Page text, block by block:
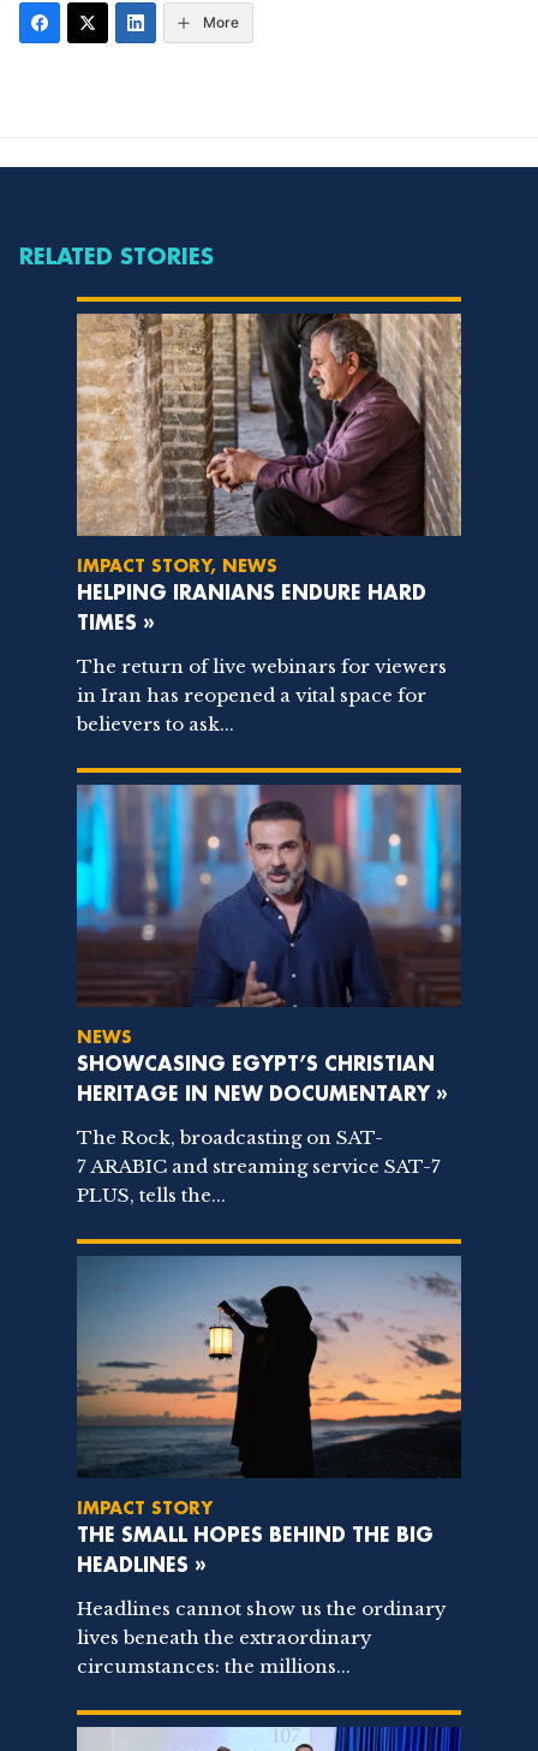
More
RELATED STORIES
IMPACT STORY, NEWS
HELPING IRANIANS ENDURE HARD
TIMES »
The return of live webinars for viewers
in Iran has reopened a vital space for
believers to ask...
NEWS
SHOWCASING EGYPT’S CHRISTIAN
HERITAGE IN NEW DOCUMENTARY »
The Rock, broadcasting on SAT-
7 ARABIC and streaming service SAT-7
PLUS, tells the...
IMPACT STORY
THE SMALL HOPES BEHIND THE BIG
HEADLINES »
Headlines cannot show us the ordinary
lives beneath the extraordinary
circumstances: the millions...